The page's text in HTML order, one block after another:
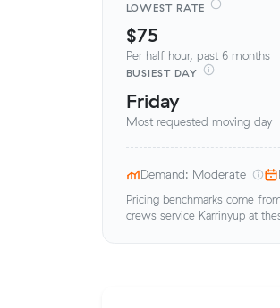
LOWEST RATE
$75
Per half hour, past 6 months
BUSIEST DAY
Friday
Most requested moving day
Demand: Moderate
Pricing benchmarks come
crews service Karrinyup at